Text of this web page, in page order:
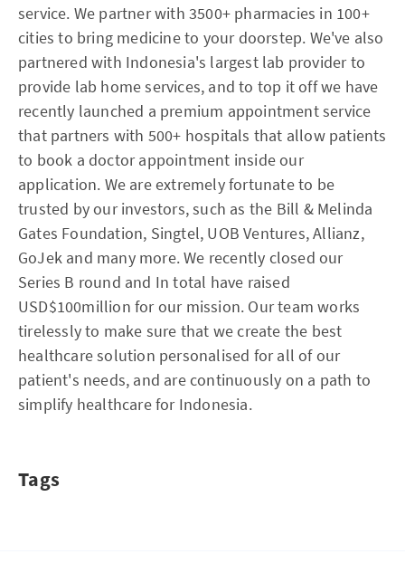
service. We partner with 3500+ pharmacies in 100+
cities to bring medicine to your doorstep. We've also
partnered with Indonesia's largest lab provider to
provide lab home services, and to top it off we have
recently launched a premium appointment service
that partners with 500+ hospitals that allow patients
to book a doctor appointment inside our
application. We are extremely fortunate to be
trusted by our investors, such as the Bill & Melinda
Gates Foundation, Singtel, UOB Ventures, Allianz,
GoJek and many more. We recently closed our
Series B round and In total have raised
USD$100million for our mission. Our team works
tirelessly to make sure that we create the best
healthcare solution personalised for all of our
patient's needs, and are continuously on a path to
simplify healthcare for Indonesia.
Tags